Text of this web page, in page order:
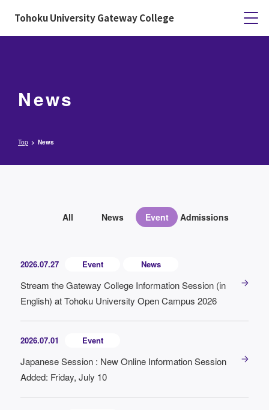
Tohoku University Gateway College
News
Top News
All News Event Admissions
2026.07.27 Event News
Stream the Gateway College Information Session (in
English) at Tohoku University Open Campus 2026
2026.07.01 Event
Japanese Session : New Online Information Session
Added: Friday, July 10